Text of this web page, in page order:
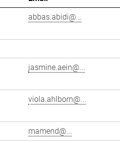
abbas.abidi@...
jasmine.aein@...
viola.ahlborn@...
mamend@...